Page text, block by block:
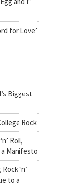
for Love”
Biggest
Rock
Roll,
a Manifesto
‘n’
to a